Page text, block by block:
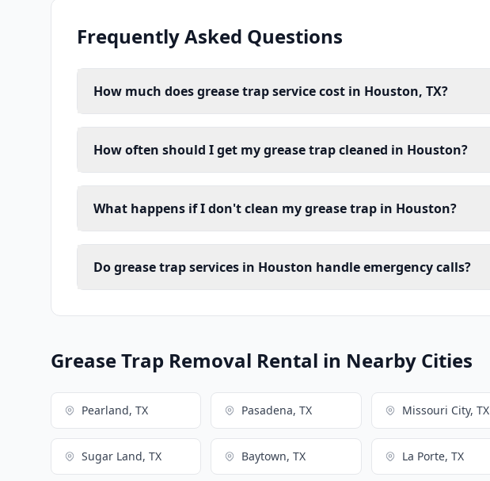
Frequently Asked Questions
How much does grease trap service cost in Houston, TX?
How often should I get my grease trap cleaned in Houston?
What happens if I don't clean my grease trap in Houston?
Do grease trap services in Houston handle emergency calls?
Grease Trap Removal Rental in Nearby Cities
Pearland, TX Pasadena, TX Missouri City, TX
Sugar Land, TX Baytown, TX La Porte, TX